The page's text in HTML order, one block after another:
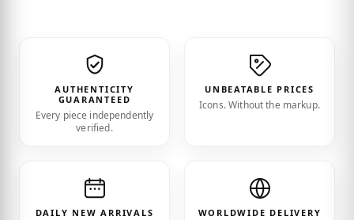
AUTHENTICITY
GUARANTEED
Every piece independently
verified.
UNBEATABLE PRICES
Icons. Without the markup.
DAILY NEW ARRIVALS WORLDWIDE DELIVERY